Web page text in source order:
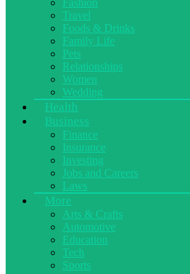
Fashion
Travel
Foods & Drinks
Family Life
Pets
Relationships
Women
Wedding
Health
Business
Finance
Insurance
Investing
Jobs and Careers
Laws
More
Arts & Crafts
Automotive
Education
Tech
Sports